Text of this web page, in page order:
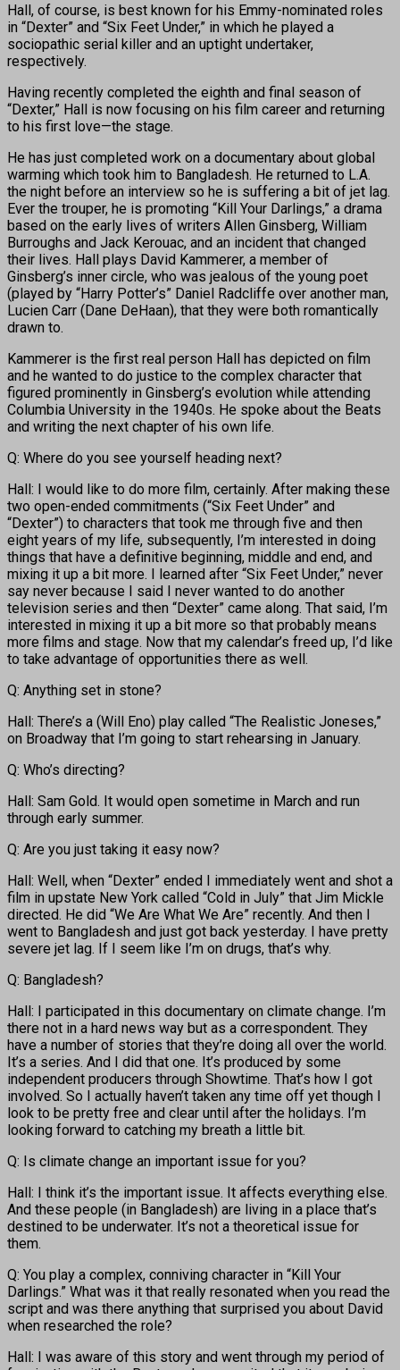
Hall, of course, is best known for his Emmy-nominated roles
in “Dexter” and “Six Feet Under,” in which he played a
sociopathic serial killer and an uptight undertaker,
respectively.
Having recently completed the eighth and final season of
“Dexter,” Hall is now focusing on his film career and returning
to his first love—the stage.
He has just completed work on a documentary about global
warming which took him to Bangladesh. He returned to L.A.
the night before an interview so he is suffering a bit of jet lag.
Ever the trouper, he is promoting “Kill Your Darlings,” a drama
based on the early lives of writers Allen Ginsberg, William
Burroughs and Jack Kerouac, and an incident that changed
their lives. Hall plays David Kammerer, a member of
Ginsberg’s inner circle, who was jealous of the young poet
(played by “Harry Potter’s” Daniel Radcliffe over another man,
Lucien Carr (Dane DeHaan), that they were both romantically
drawn to.
Kammerer is the first real person Hall has depicted on film
and he wanted to do justice to the complex character that
figured prominently in Ginsberg’s evolution while attending
Columbia University in the 1940s. He spoke about the Beats
and writing the next chapter of his own life.
Q: Where do you see yourself heading next?
Hall: I would like to do more film, certainly. After making these
two open-ended commitments (“Six Feet Under” and
“Dexter”) to characters that took me through five and then
eight years of my life, subsequently, I’m interested in doing
things that have a definitive beginning, middle and end, and
mixing it up a bit more. I learned after “Six Feet Under,” never
say never because I said I never wanted to do another
television series and then “Dexter” came along. That said, I’m
interested in mixing it up a bit more so that probably means
more films and stage. Now that my calendar’s freed up, I’d like
to take advantage of opportunities there as well.
Q: Anything set in stone?
Hall: There’s a (Will Eno) play called “The Realistic Joneses,”
on Broadway that I’m going to start rehearsing in January.
Q: Who’s directing?
Hall: Sam Gold. It would open sometime in March and run
through early summer.
Q: Are you just taking it easy now?
Hall: Well, when “Dexter” ended I immediately went and shot a
film in upstate New York called “Cold in July” that Jim Mickle
directed. He did “We Are What We Are” recently. And then I
went to Bangladesh and just got back yesterday. I have pretty
severe jet lag. If I seem like I’m on drugs, that’s why.
Q: Bangladesh?
Hall: I participated in this documentary on climate change. I’m
there not in a hard news way but as a correspondent. They
have a number of stories that they’re doing all over the world.
It’s a series. And I did that one. It’s produced by some
independent producers through Showtime. That’s how I got
involved. So I actually haven’t taken any time off yet though I
look to be pretty free and clear until after the holidays. I’m
looking forward to catching my breath a little bit.
Q: Is climate change an important issue for you?
Hall: I think it’s the important issue. It affects everything else.
And these people (in Bangladesh) are living in a place that’s
destined to be underwater. It’s not a theoretical issue for
them.
Q: You play a complex, conniving character in “Kill Your
Darlings.” What was it that really resonated when you read the
script and was there anything that surprised you about David
when researched the role?
Hall: I was aware of this story and went through my period of